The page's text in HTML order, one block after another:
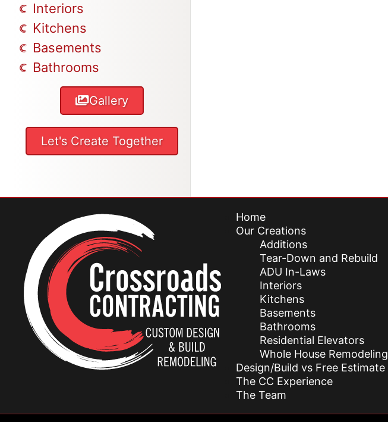
Interiors
Kitchens
Basements
Bathrooms
Gallery
Let's Create Together
Home
Our Creations
Additions
Tear-Down and Rebuild
ADU In-Laws
Interiors
Kitchens
Basements
Bathrooms
Residential Elevators
Whole House Remodeling
Design/Build vs Free Estimate
The CC Experience
The Team